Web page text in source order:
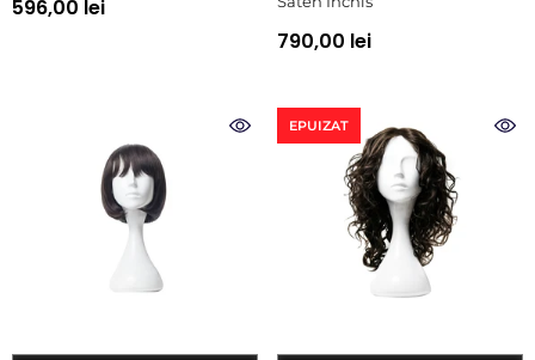
596,00 lei
790,00 lei
EPUIZAT